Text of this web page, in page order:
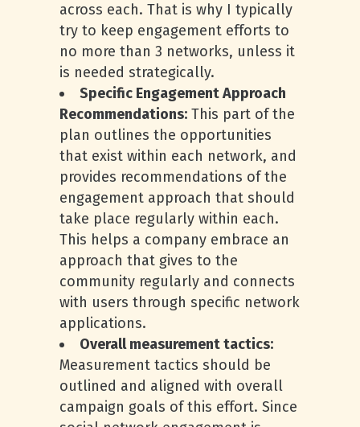
across each. That is why I typically
try to keep engagement efforts to
no more than 3 networks, unless it
is needed strategically.
Specific Engagement Approach
Recommendations: This part of the
plan outlines the opportunities
that exist within each network, and
provides recommendations of the
engagement approach that should
take place regularly within each.
This helps a company embrace an
approach that gives to the
community regularly and connects
with users through specific network
applications.
Overall measurement tactics:
Measurement tactics should be
outlined and aligned with overall
campaign goals of this effort. Since